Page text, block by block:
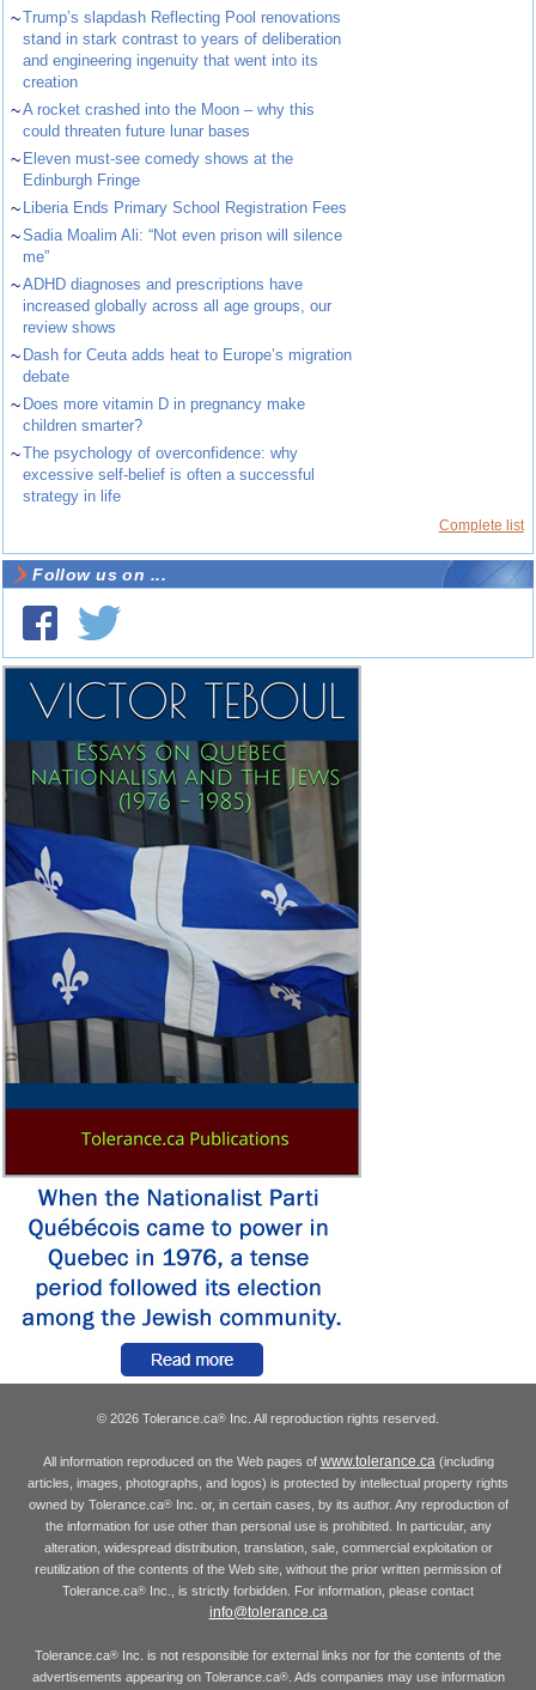
~Trump’s slapdash Reflecting Pool renovations
stand in stark contrast to years of deliberation
and engineering ingenuity that went into its
creation
~A rocket crashed into the Moon – why this
could threaten future lunar bases
~ Eleven must-see comedy shows at the
Edinburgh Fringe
~ Liberia Ends Primary School Registration Fees
~Sadia Moalim Ali: “Not even prison will silence
me”
~ADHD diagnoses and prescriptions have
increased globally across all age groups, our
review shows
~ Dash for Ceuta adds heat to Europe’s migration
debate
~ Does more vitamin D in pregnancy make
children smarter?
~The psychology of overconfidence: why
excessive self-belief is often a successful
strategy in life
Complete list
Follow us on ...
© 2026 Tolerance.ca® Inc. All reproduction rights reserved.
All information reproduced on the Web pages of www.tolerance.ca (including
articles, images, photographs, and logos) is protected by intellectual property rights
owned by Tolerance.ca®Inc. or, in certain cases, by its author. Any reproduction of
the information for use other than personal use is prohibited. In particular, any
alteration, widespread distribution, translation, sale, commercial exploitation or
reutilization of the contents of the Web site, without the prior written permission of
Tolerance.ca® Inc., is strictly forbidden. For information, please contact
info@tolerance.ca
Tolerance.ca® Inc. is not responsible for external links nor for the contents of the
advertisements appearing on Tolerance.ca®. Ads companies may use information